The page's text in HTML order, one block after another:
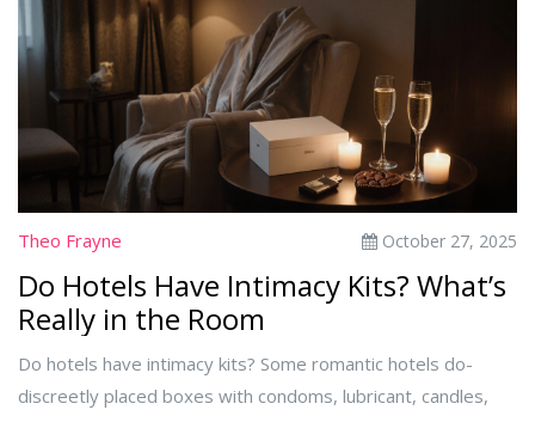
Theo Frayne October 27, 2025
Do Hotels Have Intimacy Kits? What’s
Really in the Room
Do hotels have intimacy kits? Some romantic hotels do-
discreetly placed boxes with condoms, lubricant, candles,